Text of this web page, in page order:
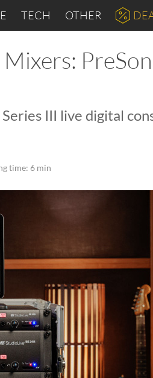
TECH OTHER
III live digital
time: 6 min